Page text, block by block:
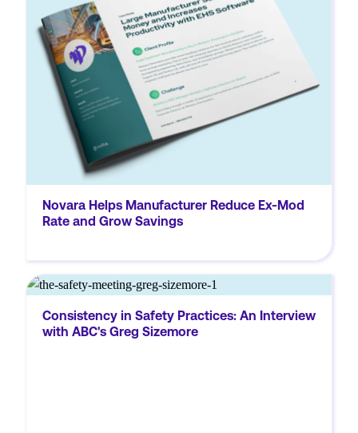
Novara Helps Manufacturer Reduce Ex-Mod
Rate and Grow Savings
and achieved significant workers’
compensation savings by implementing
Novara’s EHS software.
Consistency in Safety Practices: An Interview
with ABC's Greg Sizemore
So, Greg, it's so great to have you here with
us today. Thanks so much for taking the